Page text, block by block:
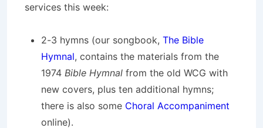
services this week:
2-3 hymns (our songbook, The Bible
Hymnal, contains the materials from the
1974 Bible Hymnal from the old WCG with
new covers, plus ten additional hymns;
there is also some Choral Accompaniment
online).